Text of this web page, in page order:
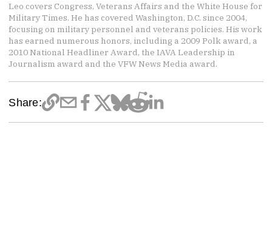
Leo covers Congress, Veterans Affairs and the White House for
Military Times. He has covered Washington, D.C. since 2004,
focusing on military personnel and veterans policies. His work
has earned numerous honors, including a 2009 Polk award, a
2010 National Headliner Award, the IAVA Leadership in
Journalism award and the VFW News Media award.
Share: